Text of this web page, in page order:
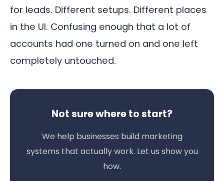
for leads. Different setups. Different places
in the UI. Confusing enough that a lot of
accounts had one turned on and one left
completely untouched.
Not sure where to start?
We help businesses build marketing
systems that actually work. Let us show you
how.